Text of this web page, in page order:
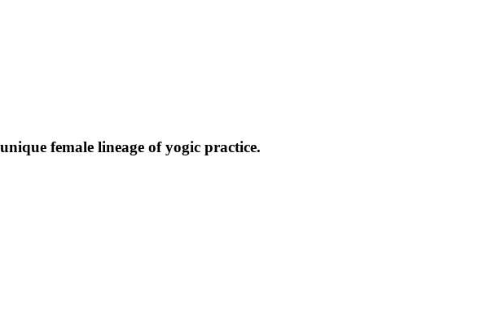
female lineage of yogic practice.